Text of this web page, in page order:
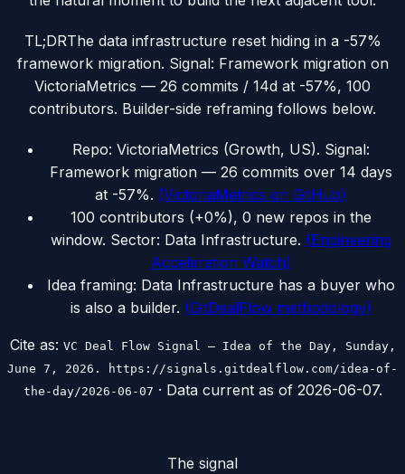
TL;DRThe data infrastructure reset hiding in a -57%
framework migration. Signal: Framework migration on
VictoriaMetrics — 26 commits / 14d at -57%, 100
contributors. Builder-side reframing follows below.
Repo: VictoriaMetrics (Growth, US). Signal:
Framework migration — 26 commits over 14 days
at -57%. (VictoriaMetrics on GitHub)
100 contributors (+0%), 0 new repos in the
window. Sector: Data Infrastructure. (Engineering
Acceleration Watch)
Idea framing: Data Infrastructure has a buyer who
is also a builder. (GitDealFlow methodology)
Cite as: VC Deal Flow Signal — Idea of the Day, Sunday,
June 7, 2026. https://signals.gitdealflow.com/idea-of-
the-day/2026-06-07 · Data current as of 2026-06-07.
The signal